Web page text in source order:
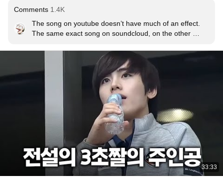
Comments 1.4K
The song on youtube doesn’t have much of an effect.
The same exact song on soundcloud, on the other
Like, my god the difference is insane. Riot pls reupload
the song or something.
33:33